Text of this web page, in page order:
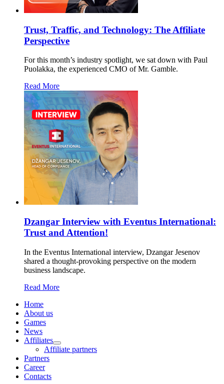
Trust, Traffic, and Technology: The Affiliate
Perspective
For this month’s industry spotlight, we sat down with Paul
Puolakka, the experienced CMO of Mr. Gamble.
Read More
Dzangar Interview with Eventus International:
Trust and Attention!
In the Eventus International interview, Dzangar Jesenov
shared a thought-provoking perspective on the modern
business landscape.
Read More
Home
About us
Games
News
Affiliates
Affiliate partners
Partners
Career
Contacts